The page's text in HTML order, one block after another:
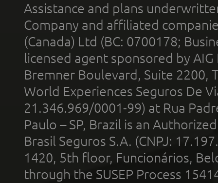
Assistance and plans
Company and affiliated
(Canada) Ltd (BC: 0700178;
licensed agent sponsored by
Bremner Boulevard, Suite 2200,
World Experiences Seguros De
21.346.969/0001-99) at Rua
Paulo – SP, Brazil is an
Brasil Seguros S.A. (CNPJ:
1420, 5th floor, Funcionários,
through the SUSEP Process